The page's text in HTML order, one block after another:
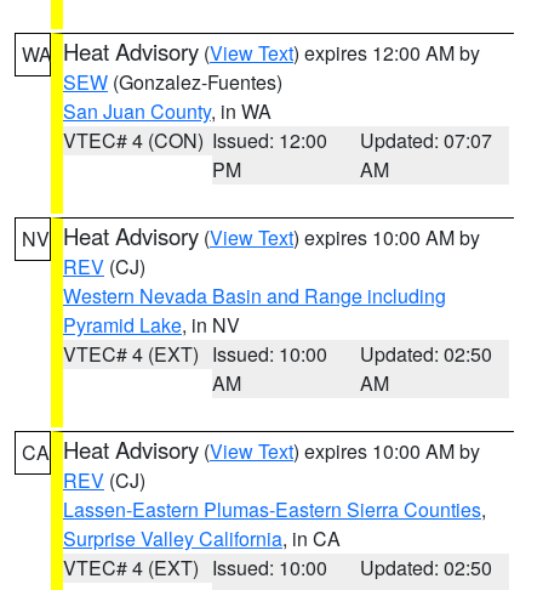
WA Heat Advisory (View Text) expires 12:00 AM by
SEW (Gonzalez-Fuentes)
San Juan County, in WA
VTEC# 4 (CON) Issued: 12:00
PM
Updated: 07:07
AM
NV Heat Advisory (View Text) expires 10:00 AM by
REV (CJ)
Western Nevada Basin and Range including
Pyramid Lake, in NV
VTEC# 4 (EXT) Issued: 10:00
AM
Updated: 02:50
AM
CA Heat Advisory (View Text) expires 10:00 AM by
REV (CJ)
Lassen-Eastern Plumas-Eastern Sierra Counties,
Surprise Valley California, in CA
VTEC# 4 (EXT) Issued: 10:00
Updated: 02:50